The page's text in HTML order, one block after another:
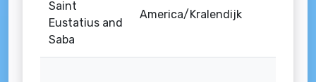
Saint
Eustatius and
Saba
America/Kralendijk